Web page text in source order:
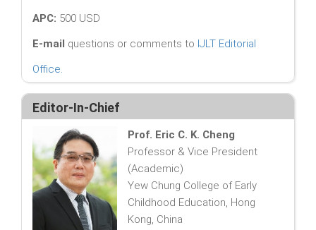
APC: 500 USD
E-mail questions or comments to IJLT Editorial
Office.
Editor-In-Chief
Prof. Eric C. K. Cheng
Professor & Vice President
(Academic)
Yew Chung College of Early
Childhood Education, Hong
Kong, China